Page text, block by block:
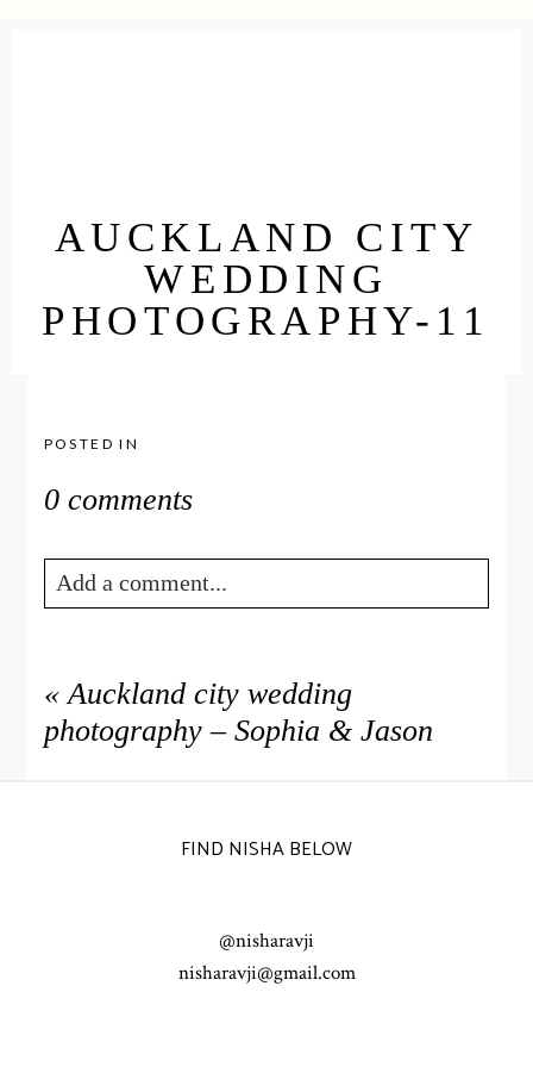
AUCKLAND CITY
WEDDING
PHOTOGRAPHY-11
POSTED IN
0 comments
Add a comment...
are marked *
« Auckland city wedding
photography – Sophia & Jason
FIND NISHA BELOW
@nisharavji
nisharavji@gmail.com